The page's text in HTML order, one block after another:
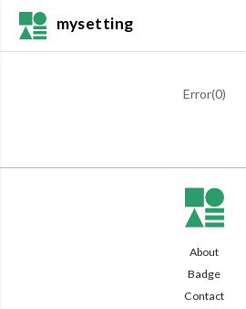
mysetting
Error(0)
About
Badge
Contact